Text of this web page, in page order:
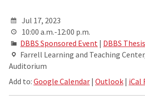
Jul 17, 2023
10:00 a.m.-12:00 p.m.
DBBS Sponsored Event | DBBS
Farrell Learning and Teaching
Auditorium
Add to: Google Calendar| Outlook| iCal